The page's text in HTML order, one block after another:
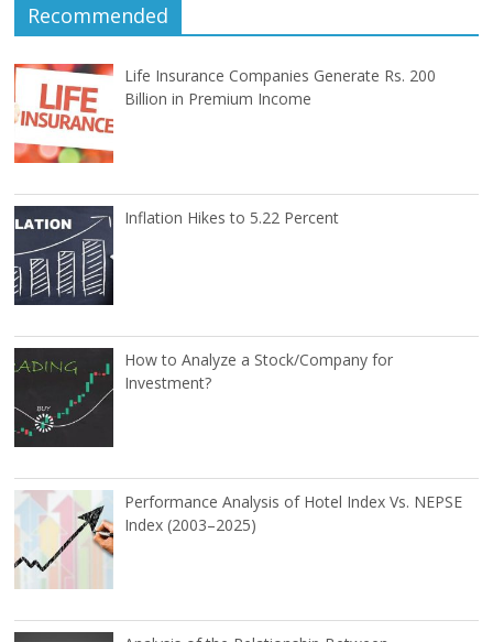
Recommended
Life Insurance Companies Generate Rs. 200
Billion in Premium Income
Inflation Hikes to 5.22 Percent
How to Analyze a Stock/Company for
Investment?
Performance Analysis of Hotel Index Vs. NEPSE
Index (2003–2025)